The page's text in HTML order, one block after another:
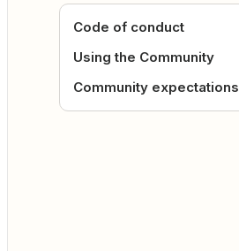
Code of conduct
Using the Community
Community expectations